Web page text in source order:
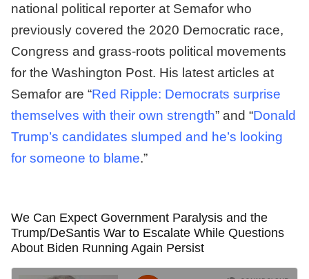
national political reporter at Semafor who
previously covered the 2020 Democratic race,
Congress and grass-roots political movements
for the Washington Post. His latest articles at
Semafor are “Red Ripple: Democrats surprise
themselves with their own strength” and “Donald
Trump’s candidates slumped and he’s looking
for someone to blame.”
We Can Expect Government Paralysis and the
Trump/DeSantis War to Escalate While Questions
About Biden Running Again Persist